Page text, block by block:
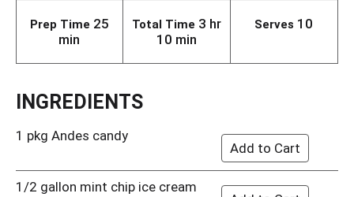
Prep Time 25
min
Total Time 3 hr
10 min
Serves 10
INGREDIENTS
1 pkg Andes candy
1/2 gallon mint chip ice cream